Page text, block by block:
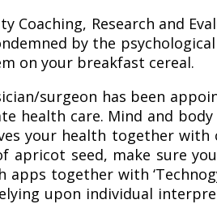
Research and
by the
on your breakfast cereal.
surgeon has been
health care. Mind and
your health together
seed, make sure
together with
upon individual